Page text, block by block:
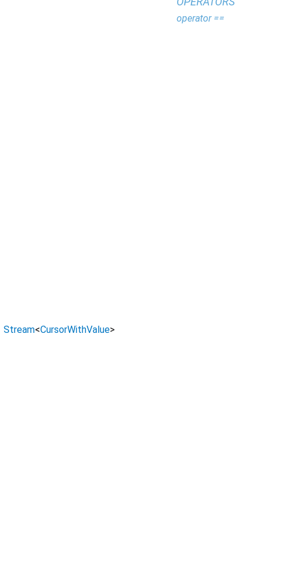
Stream<CursorWithValue>
operator ==